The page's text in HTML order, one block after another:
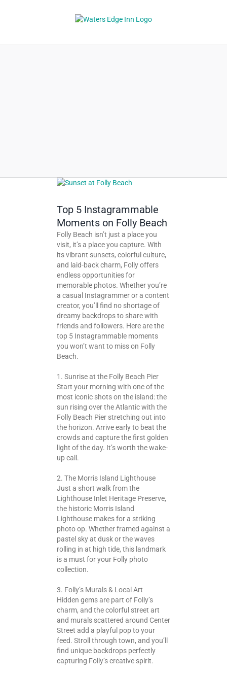
View
Top 5 Instagrammable
Moments on Folly Beach
Folly Beach isn’t just a place you
visit, it’s a place you capture. With
its vibrant sunsets, colorful culture,
and laid-back charm, Folly offers
endless opportunities for
memorable photos. Whether you’re
a casual Instagrammer or a content
creator, you’ll find no shortage of
dreamy backdrops to share with
friends and followers. Here are the
top 5 Instagrammable moments
you won’t want to miss on Folly
Beach.
1. Sunrise at the Folly Beach Pier
Start your morning with one of the
most iconic shots on the island: the
sun rising over the Atlantic with the
Folly Beach Pier stretching out into
the horizon. Arrive early to beat the
crowds and capture the first golden
light of the day. It’s worth the wake-
up call.
2. The Morris Island Lighthouse
Just a short walk from the
Lighthouse Inlet Heritage Preserve,
the historic Morris Island
Lighthouse makes for a striking
photo op. Whether framed against a
pastel sky at dusk or the waves
rolling in at high tide, this landmark
is a must for your Folly photo
collection.
3. Folly’s Murals & Local Art
Hidden gems are part of Folly’s
charm, and the colorful street art
and murals scattered around Center
Street add a playful pop to your
feed. Stroll through town, and you’ll
find unique backdrops perfectly
capturing Folly’s creative spirit.